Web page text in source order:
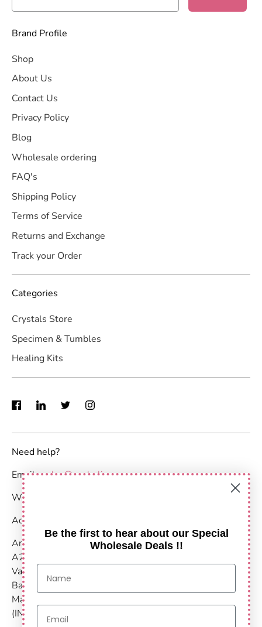
Brand Profile
Shop
About Us
Contact Us
Privacy Policy
Blog
Wholesale ordering
FAQ's
Shipping Policy
Terms of Service
Returns and Exchange
Track your Order
Categories
Crystals Store
Specimen & Tumbles
Healing Kits
Need help?
Email :sales@anshulimpex.com
WhatsApp : +91 9373904480
Address:
Anshul Impex
A203-204,
Vastu Nirvana
Baner Pashan Link Road
Maharashtra, Pune - 411021
(INDIA)
Be the first to hear about our Special
Wholesale Deals !!